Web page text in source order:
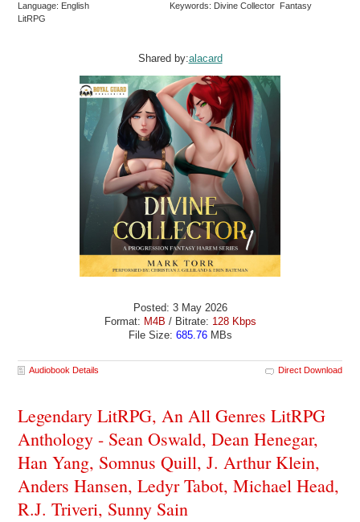
Language: English
Keywords: Divine Collector Fantasy
LitRPG
Shared by:alacard
Posted: 3 May 2026
Format: M4B / Bitrate: 128 Kbps
File Size: 685.76MBs
Audiobook Details Direct Download
Legendary LitRPG, An All Genres LitRPG
Anthology - Sean Oswald, Dean Henegar,
Han Yang, Somnus Quill, J. Arthur Klein,
Anders Hansen, Ledyr Tabot, Michael Head,
R.J. Triveri, Sunny Sain